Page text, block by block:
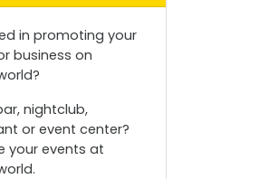
in promoting your
business on
nightclub,
or event center?
your events at